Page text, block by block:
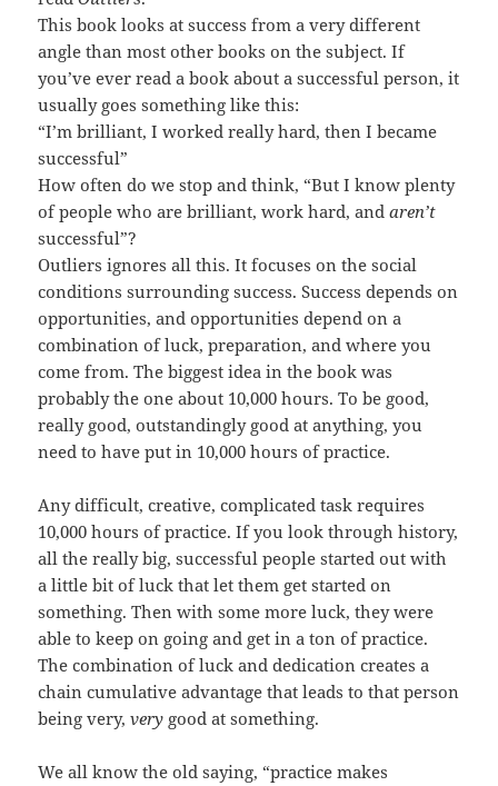
This book looks at success from a very different
angle than most other books on the subject. If
you’ve ever read a book about a successful person, it
usually goes something like this:
“I’m brilliant, I worked really hard, then I became
successful”
How often do we stop and think, “But I know plenty
of people who are brilliant, work hard, andaren’t
successful”?
Outliers ignores all this. It focuses on the social
conditions surrounding success. Success depends on
opportunities, and opportunities depend on a
combination of luck, preparation, and where you
come from. The biggest idea in the book was
probably the one about 10,000 hours. To be good,
really good, outstandingly good at anything, you
need to have put in 10,000 hours of practice.
Any difficult, creative, complicated task requires
10,000 hours of practice. If you look through history,
all the really big, successful people started out with
a little bit of luck that let them get started on
something. Then with some more luck, they were
able to keep on going and get in a ton of practice.
The combination of luck and dedication creates a
chain cumulative advantage that leads to that person
being very,very good at something.
We all know the old saying, “practice makes